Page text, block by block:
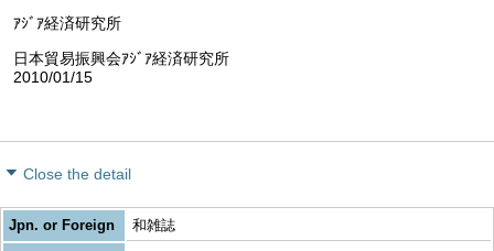
ｱｼﾞｱ経済研究所
日本貿易振興会ｱｼﾞｱ経済研究所
2010/01/15
Close the detail
Jpn. or Foreign
和雑誌